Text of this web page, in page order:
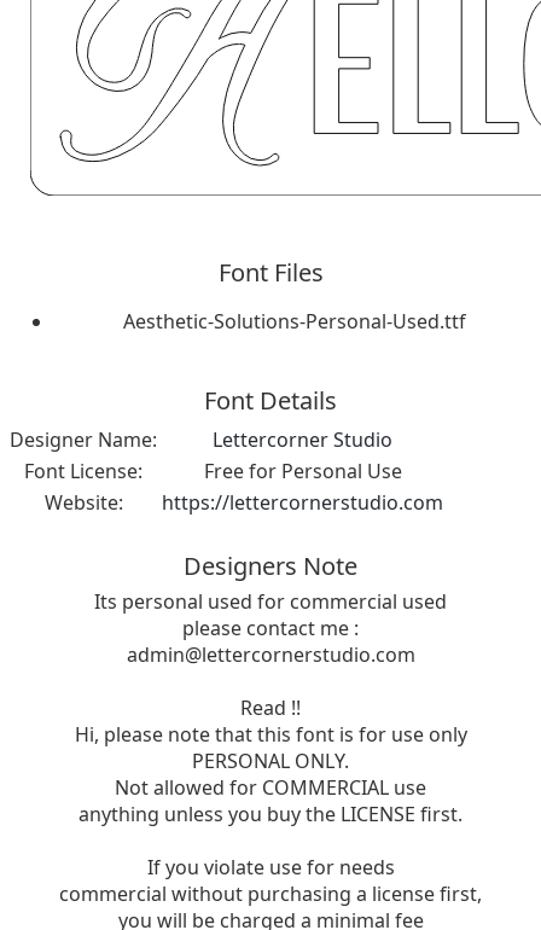
Font Files
Aesthetic-Solutions-Personal-Used.ttf
Font Details
Designer Name:
Lettercorner Studio
Font License:
Free for Personal Use
Website:
https://lettercornerstudio.com
Designers Note
Its personal used for commercial used
please contact me :
admin@lettercornerstudio.com
Read !!
Hi, please note that this font is for use only
PERSONAL ONLY.
Not allowed for COMMERCIAL use
anything unless you buy the LICENSE first.
If you violate use for needs
commercial without purchasing a license first,
you will be charged a minimal fee